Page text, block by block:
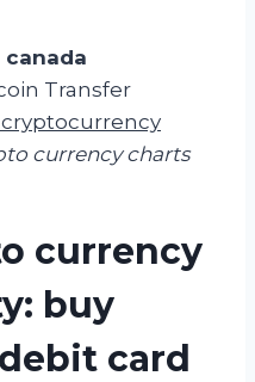
Transfer
currency charts
currency
buy
card